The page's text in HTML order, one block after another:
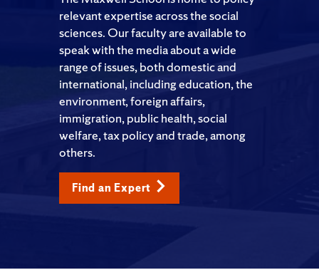
relevant expertise across the social
sciences. Our faculty are available to
speak with the media about a wide
range of issues, both domestic and
international, including education, the
environment, foreign affairs,
immigration, public health, social
welfare, tax policy and trade, among
others.
Find an Expert